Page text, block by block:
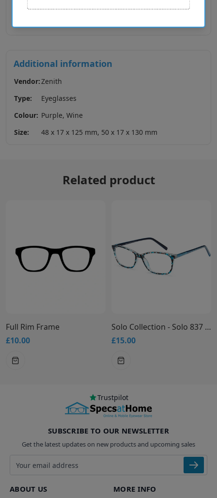
Bridge Size : 17
Additional information
Vendor:Zenith
Type:
Eyeglasses
Colour: Purple, Wine
Size:
48 x 17 x 125 mm, 50 x 17 x 130 mm
Related product
Full Rim Frame
£10.00
Solo Collection - Solo 837 Glasses
£15.00
Trustpilot
SUBSCRIBE TO OUR NEWSLETTER
Get the latest updates on new products and upcoming sales
Email address
ABOUT US MORE INFO